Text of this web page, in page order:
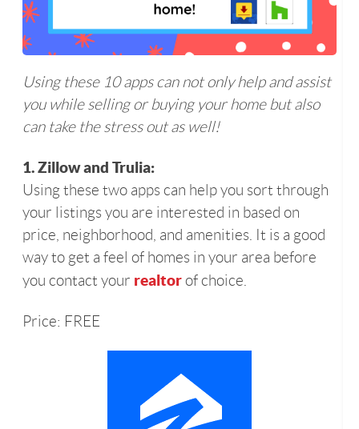
Using these 10 apps can not only help and assist
you while selling or buying your home but also
can take the stress out as well!
1. Zillow and Trulia:
Using these two apps can help you sort through
your listings you are interested in based on
price, neighborhood, and amenities. It is a good
way to get a feel of homes in your area before
you contact your realtorof choice.
Price: FREE